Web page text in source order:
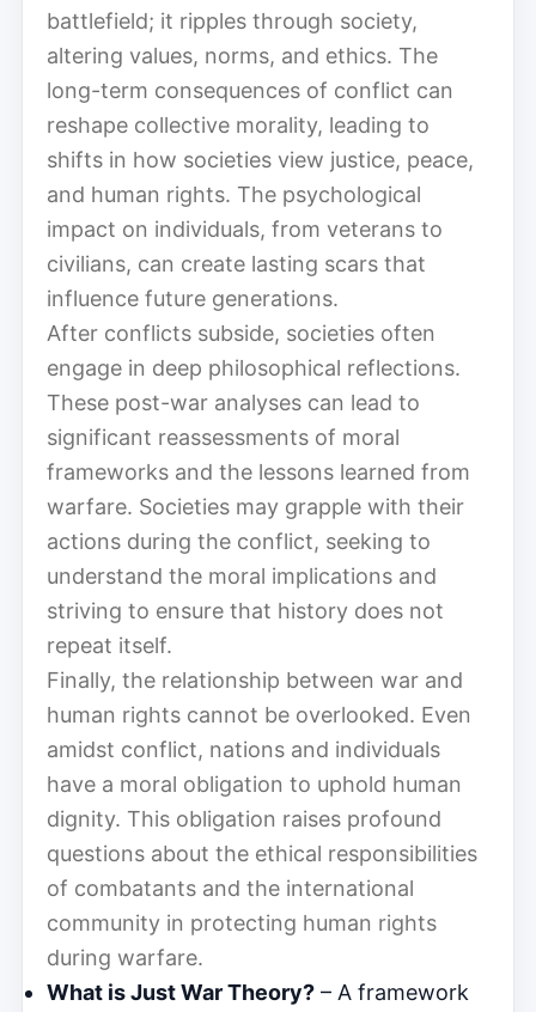
battlefield; it ripples through society,
altering values, norms, and ethics. The
long-term consequences of conflict can
reshape collective morality, leading to
shifts in how societies view justice, peace,
and human rights. The psychological
impact on individuals, from veterans to
civilians, can create lasting scars that
influence future generations.
After conflicts subside, societies often
engage in deep philosophical reflections.
These post-war analyses can lead to
significant reassessments of moral
frameworks and the lessons learned from
warfare. Societies may grapple with their
actions during the conflict, seeking to
understand the moral implications and
striving to ensure that history does not
repeat itself.
Finally, the relationship between war and
human rights cannot be overlooked. Even
amidst conflict, nations and individuals
have a moral obligation to uphold human
dignity. This obligation raises profound
questions about the ethical responsibilities
of combatants and the international
community in protecting human rights
during warfare.
What is Just War Theory? – A framework